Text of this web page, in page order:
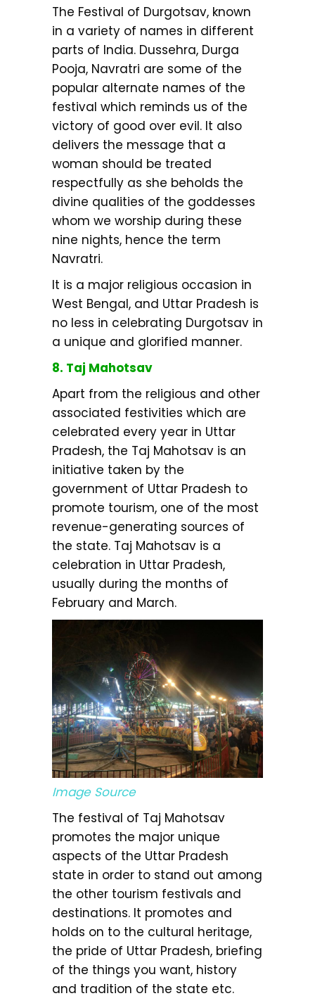
The Festival of Durgotsav, known
in a variety of names in different
parts of India. Dussehra, Durga
Pooja, Navratri are some of the
popular alternate names of the
festival which reminds us of the
victory of good over evil. It also
delivers the message that a
woman should be treated
respectfully as she beholds the
divine qualities of the goddesses
whom we worship during these
nine nights, hence the term
Navratri.
It is a major religious occasion in
West Bengal, and Uttar Pradesh is
no less in celebrating Durgotsav in
a unique and glorified manner.
8. Taj Mahotsav
Apart from the religious and other
associated festivities which are
celebrated every year in Uttar
Pradesh, the Taj Mahotsav is an
initiative taken by the
government of Uttar Pradesh to
promote tourism, one of the most
revenue-generating sources of
the state. Taj Mahotsav is a
celebration in Uttar Pradesh,
usually during the months of
February and March.
Image Source
The festival of Taj Mahotsav
promotes the major unique
aspects of the Uttar Pradesh
state in order to stand out among
the other tourism festivals and
destinations. It promotes and
holds on to the cultural heritage,
the pride of Uttar Pradesh, briefing
of the things you want, history
and tradition of the state etc.